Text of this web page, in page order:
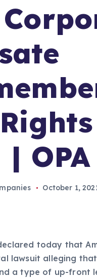
OPA
October 1,
today that
lawsuit alleging
a type of up-front